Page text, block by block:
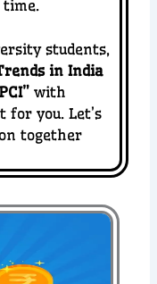
time.
students,
in India
” with
for you. Let’s
together